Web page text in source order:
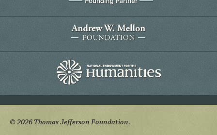
© 2026 Thomas Jefferson Foundation.